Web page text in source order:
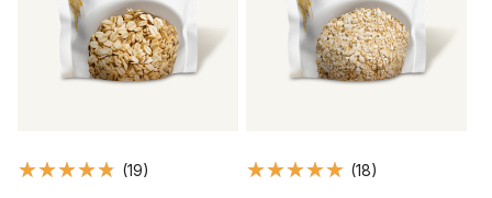
(19) (18)